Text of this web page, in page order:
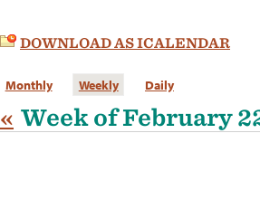
DOWNLOAD AS ICALENDAR
Monthly Weekly Daily
« Week of February